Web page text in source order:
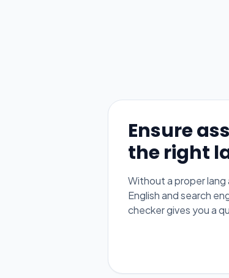
Ensure
the right
Without a proper
English and search
checker gives you a